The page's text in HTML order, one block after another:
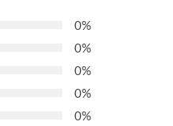
0%
0%
0%
0%
0%